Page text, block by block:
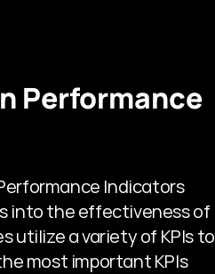
Performance
Indicators
into the effectiveness of
utilize a variety of KPIs to
most important KPIs